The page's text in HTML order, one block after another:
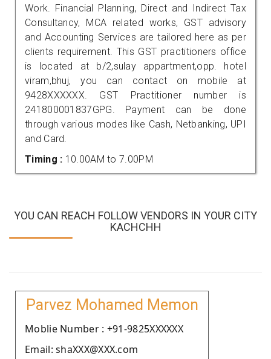
Work. Financial Planning, Direct and Indirect Tax
Consultancy, MCA related works, GST advisory
and Accounting Services are tailored here as per
clients requirement. This GST practitioners office
is located at b/2,sulay appartment,opp. hotel
viram,bhuj, you can contact on mobile at
9428XXXXXX. GST Practitioner number is
241800001837GPG. Payment can be done
through various modes like Cash, Netbanking, UPI
and Card.
Timing : 10.00AM to 7.00PM
YOU CAN REACH FOLLOW VENDORS IN YOUR CITY
KACHCHH
Parvez Mohamed Memon
Moblie Number : +91-9825XXXXXX
Email: shaXXX@XXX.com